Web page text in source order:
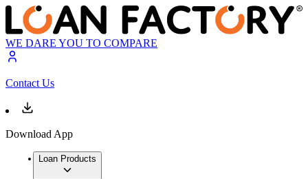
WE DARE YOU TO COMPARE
Contact Us
Download App
Loan Products